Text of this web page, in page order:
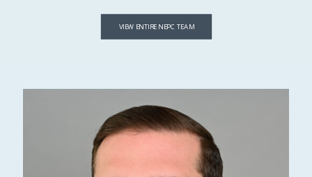
VIEW ENTIRE NEPC TEAM